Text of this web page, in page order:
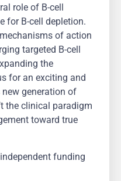
role of B-cell
for B-cell depletion.
of action
targeted B-cell
the
for an exciting and
generation of
the clinical paradigm
toward true
funding